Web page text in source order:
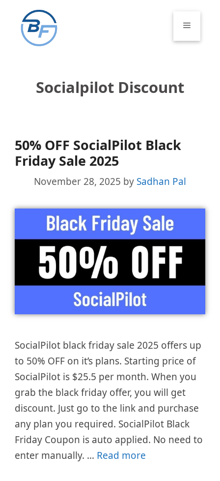
content
Menu
Socialpilot Discount
50% OFF SocialPilot Black
Friday Sale 2025
November 28, 2025 by Sadhan Pal
SocialPilot black friday sale 2025 offers up
to 50% OFF on it’s plans. Starting price of
SocialPilot is $25.5 per month. When you
grab the black friday offer, you will get
discount. Just go to the link and purchase
any plan you required. SocialPilot Black
Friday Coupon is auto applied. No need to
enter manually. … Read more